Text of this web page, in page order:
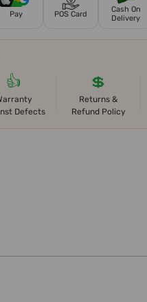
Pay POS Card
Cash On
Delivery
👍
Defects
💲
Returns &
Refund Policy